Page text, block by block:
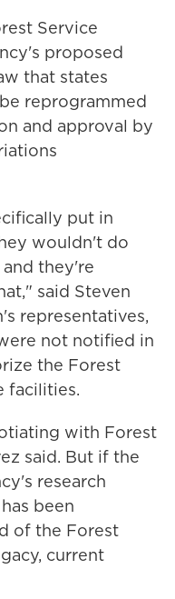
Service
proposed
that states
reprogrammed
and approval by
put in
wouldn't do
they're
said Steven
representatives,
not notified in
the Forest
facilities.
with Forest
said. But if the
research
been
of the Forest
current